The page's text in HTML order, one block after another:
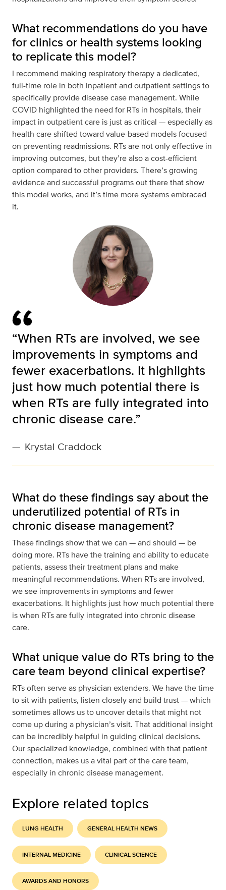
What recommendations do you have
for clinics or health systems looking
to replicate this model?
I recommend making respiratory therapy a dedicated,
full-time role in both inpatient and outpatient settings to
specifically provide disease case management. While
COVID highlighted the need for RTs in hospitals, their
impact in outpatient care is just as critical — especially as
health care shifted toward value-based models focused
on preventing readmissions. RTs are not only effective in
improving outcomes, but they’re also a cost-efficient
option compared to other providers. There’s growing
evidence and successful programs out there that show
this model works, and it’s time more systems embraced
it.
“When RTs are involved, we see
improvements in symptoms and
fewer exacerbations. It highlights
just how much potential there is
when RTs are fully integrated into
chronic disease care.”
— Krystal Craddock
What do these findings say about the
underutilized potential of RTs in
chronic disease management?
These findings show that we can — and should — be
doing more. RTs have the training and ability to educate
patients, assess their treatment plans and make
meaningful recommendations. When RTs are involved,
we see improvements in symptoms and fewer
exacerbations. It highlights just how much potential there
is when RTs are fully integrated into chronic disease
care.
What unique value do RTs bring to the
care team beyond clinical expertise?
RTs often serve as physician extenders. We have the time
to sit with patients, listen closely and build trust — which
sometimes allows us to uncover details that might not
come up during a physician’s visit. That additional insight
can be incredibly helpful in guiding clinical decisions.
Our specialized knowledge, combined with that patient
connection, makes us a vital part of the care team,
especially in chronic disease management.
Explore related topics
LUNG HEALTH GENERAL HEALTH NEWS
INTERNAL MEDICINE CLINICAL SCIENCE
AWARDS AND HONORS